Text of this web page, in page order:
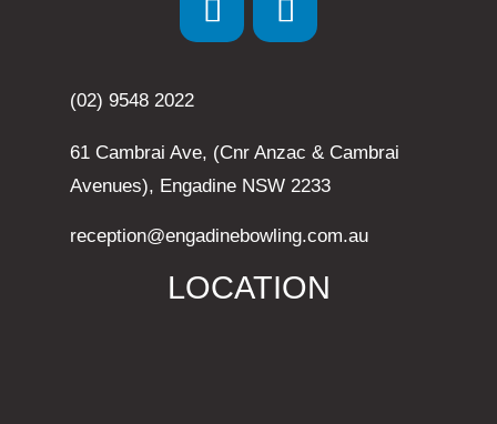
(02) 9548 2022
61 Cambrai Ave, (Cnr Anzac & Cambrai
Avenues), Engadine NSW 2233
reception@engadinebowling.com.au
LOCATION